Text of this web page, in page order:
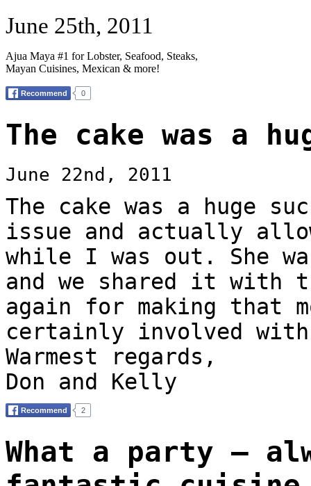
June 25th, 2011
Ajua Maya #1 for Lobster, Seafood, Steaks,
Mayan Cuisines, Mexican & more!
The cake was a
June 22nd, 2011
The cake was a huge
issue and actually
while I was out. She
and we shared it with
again for making that
certainly involved
Warmest regards,
Don and Kelly
What a party –